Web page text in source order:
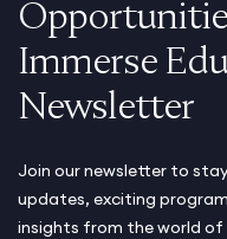
Immerse
Newsletter
Join our newsletter to
updates, exciting
insights from the world